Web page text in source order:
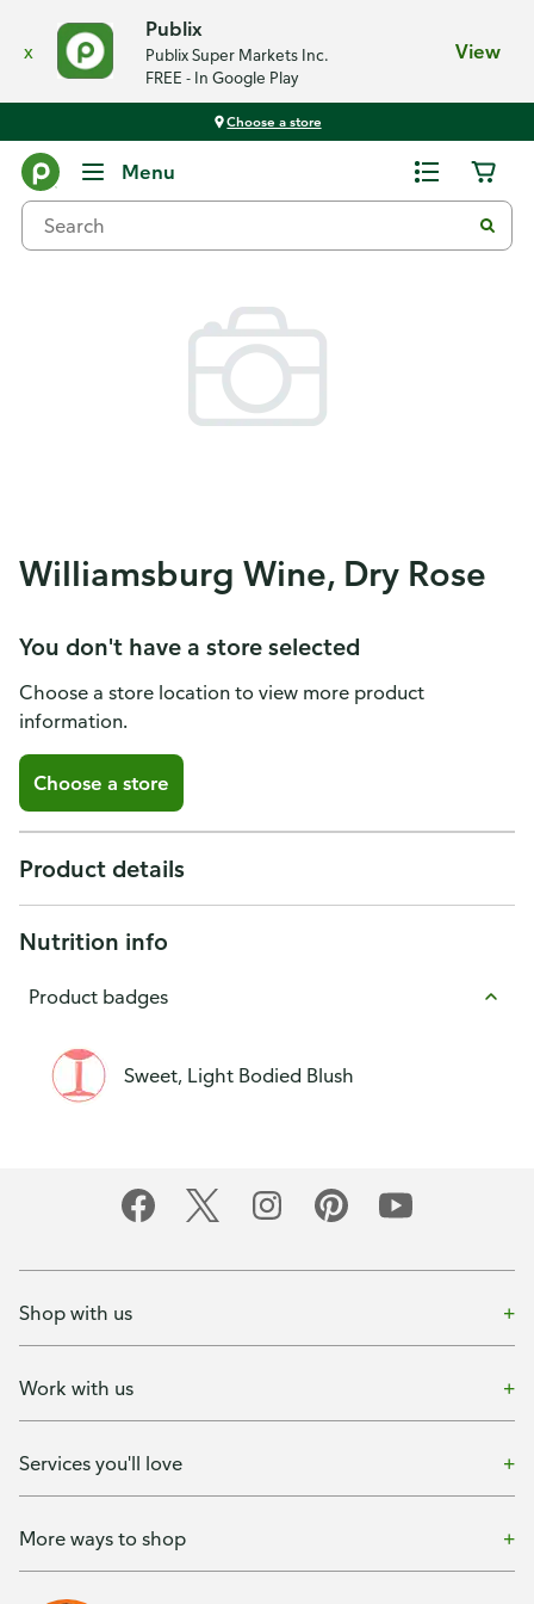
x
Publix
Publix Super Markets Inc.
FREE - In Google Play
View
Choose a store
Menu
Williamsburg Wine, Dry Rose
You don't have a store selected
Choose a store location to view more product
information.
Choose a store
Product details
Nutrition info
Product badges
Sweet, Light Bodied Blush
Shop with us
Work with us
Services you'll love
More ways to shop